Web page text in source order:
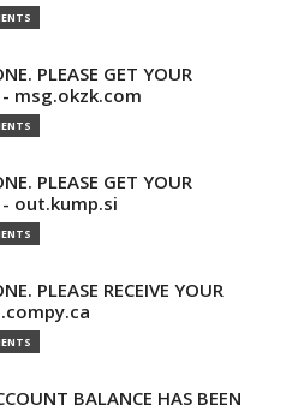
PLEASE GET YOUR
- msg.okzk.com
PLEASE GET YOUR
- out.kump.si
PLEASE RECEIVE YOUR
BALANCE HAS BEEN